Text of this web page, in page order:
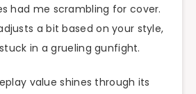
had me scrambling for cover.
a bit based on your style,
in a grueling gunfight.
value shines through its